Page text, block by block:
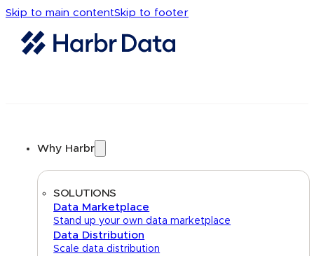
Skip to main contentSkip to footer
Why Harbr
SOLUTIONS
Data Marketplace
Stand up your own data marketplace
Data Distribution
Scale data distribution